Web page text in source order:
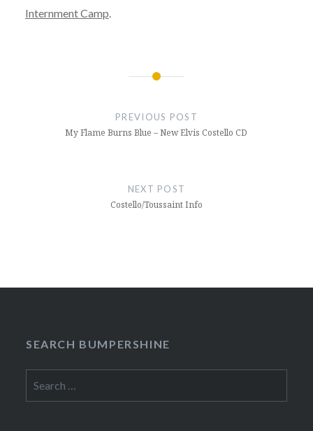
Internment Camp
PREVIOUS POST
My Flame Burns Blue – New Elvis Costello CD
NEXT POST
Costello/Toussaint Info
SEARCH BUMPERSHINE
for: